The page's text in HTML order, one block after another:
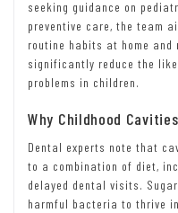
seeking guidance on
preventive care, the team
routine habits at home
significantly reduce the
problems in children.
Why Childhood
Dental experts note that
to a combination of diet,
delayed dental visits.
harmful bacteria to thrive